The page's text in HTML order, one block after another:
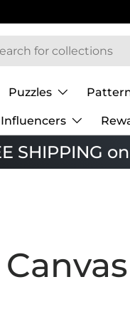
Puzzles
Influencers
SHIPPING